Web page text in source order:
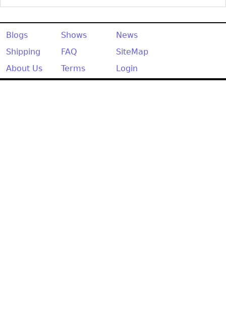
Blogs Shows
News
Shipping
FAQ
SiteMap
About Us
Terms Login